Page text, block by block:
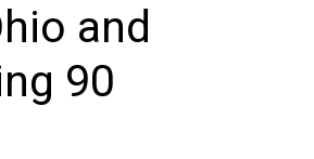
and
90